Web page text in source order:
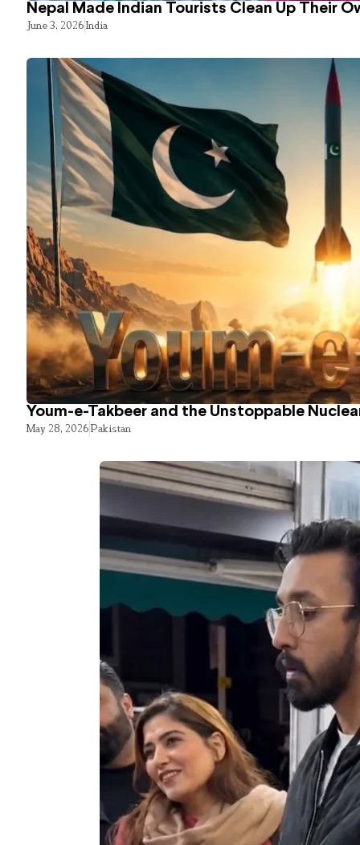
Nepal Made Indian Tourists Clean Up Their
June 3, 2026India
Youm-e-Takbeer and the Unstoppable
May 28, 2026Pakistan